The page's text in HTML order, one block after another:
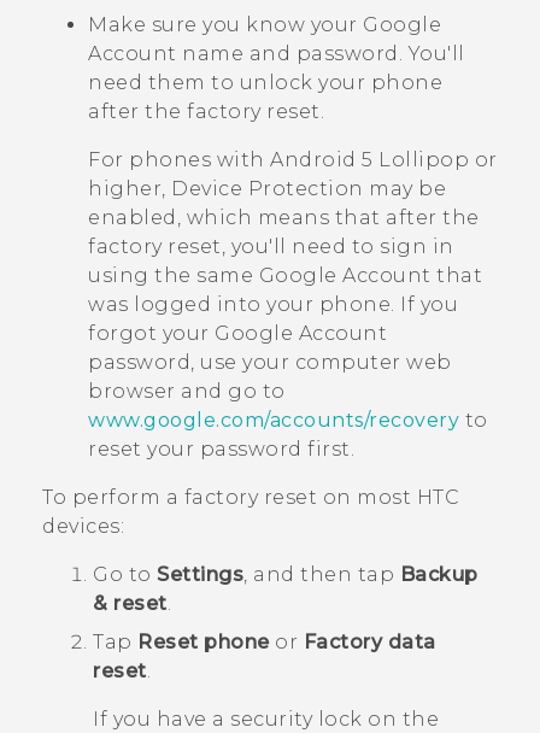
Make sure you know your Google
Account name and password. You'll
need them to unlock your phone
after the factory reset.
For phones with Android 5 Lollipop or
higher, Device Protection may be
enabled, which means that after the
factory reset, you'll need to sign in
using the same Google Account that
was logged into your phone. If you
forgot your Google Account
password, use your computer web
browser and go to
www.google.com/accounts/recovery to
reset your password first.
To perform a factory reset on most HTC
devices:
Go to Settings, and then tap Backup
& reset.
Tap Reset phoneor Factory data
reset.
If you have a security lock on the